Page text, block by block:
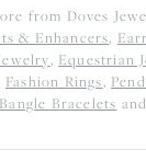
from Doves
& Enhancers,
, Equestrian
Fashion Rings,
Bangle Bracelets